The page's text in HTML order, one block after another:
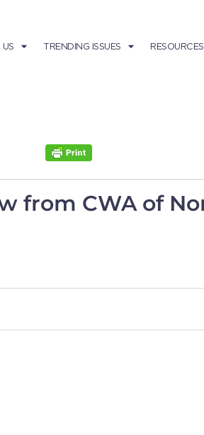
TRENDING ISSUES RESOURCES
from CWA of